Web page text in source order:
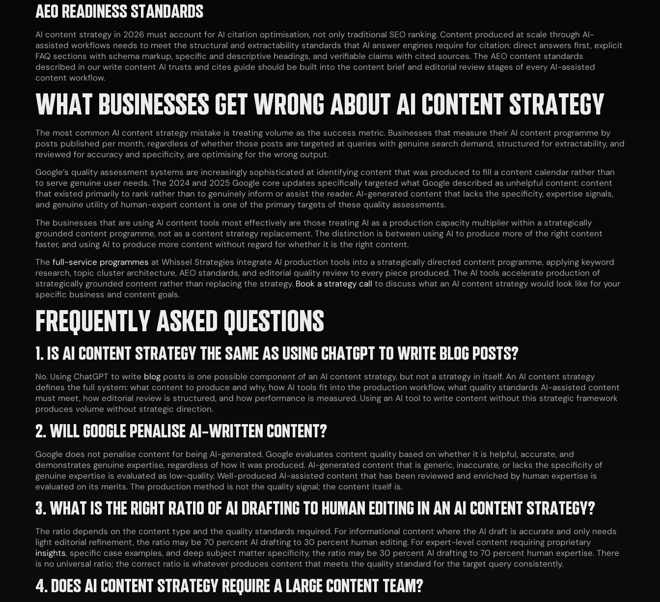
AEO READINESS STANDARDS
AI content strategy in 2026 must account for AI citation optimisation, not only traditional SEO ranking. Content produced at scale through AI-
assisted workflows needs to meet the structural and extractability standards that AI answer engines require for citation: direct answers first, explicit
FAQ sections with schema markup, specific and descriptive headings, and verifiable claims with cited sources. The AEO content standards
described in our write content AI trusts and cites guide should be built into the content brief and editorial review stages of every AI-assisted
content workflow.
WHAT BUSINESSES GET WRONG ABOUT AI CONTENT STRATEGY
The most common AI content strategy mistake is treating volume as the success metric. Businesses that measure their AI content programme by
posts published per month, regardless of whether those posts are targeted at queries with genuine search demand, structured for extractability, and
reviewed for accuracy and specificity, are optimising for the wrong output.
Google’s quality assessment systems are increasingly sophisticated at identifying content that was produced to fill a content calendar rather than
to serve genuine user needs. The 2024 and 2025 Google core updates specifically targeted what Google described as unhelpful content: content
that existed primarily to rank rather than to genuinely inform or assist the reader. AI-generated content that lacks the specificity, expertise signals,
and genuine utility of human-expert content is one of the primary targets of these quality assessments.
The businesses that are using AI content tools most effectively are those treating AI as a production capacity multiplier within a strategically
grounded content programme, not as a content strategy replacement. The distinction is between using AI to produce more of the right content
faster, and using AI to produce more content without regard for whether it is the right content.
The full-service programmes at Whissel Strategies integrate AI production tools into a strategically directed content programme, applying keyword
research, topic cluster architecture, AEO standards, and editorial quality review to every piece produced. The AI tools accelerate production of
strategically grounded content rather than replacing the strategy. Book a strategy call to discuss what an AI content strategy would look like for your
specific business and content goals.
FREQUENTLY ASKED QUESTIONS
1. IS AI CONTENT STRATEGY THE SAME AS USING CHATGPT TO WRITEBLOGPOSTS?
No. Using ChatGPT to write blog posts is one possible component of an AI content strategy, but not a strategy in itself. An AI content strategy
defines the full system: what content to produce and why, how AI tools fit into the production workflow, what quality standards AI-assisted content
must meet, how editorial review is structured, and how performance is measured. Using an AI tool to write content without this strategic framework
produces volume without strategic direction.
2. WILL GOOGLE PENALISE AI-WRITTEN CONTENT?
Google does not penalise content for being AI-generated. Google evaluates content quality based on whether it is helpful, accurate, and
demonstrates genuine expertise, regardless of how it was produced. AI-generated content that is generic, inaccurate, or lacks the specificity of
genuine expertise is evaluated as low-quality. Well-produced AI-assisted content that has been reviewed and enriched by human expertise is
evaluated on its merits. The production method is not the quality signal; the content itself is.
3. WHAT IS THE RIGHT RATIO OF AI DRAFTING TO HUMAN EDITING IN AN AI CONTENT STRATEGY?
The ratio depends on the content type and the quality standards required. For informational content where the AI draft is accurate and only needs
light editorial refinement, the ratio may be 70 percent AI drafting to 30 percent human editing. For expert-level content requiring proprietary
insights, specific case examples, and deep subject matter specificity, the ratio may be 30 percent AI drafting to 70 percent human expertise. There
is no universal ratio; the correct ratio is whatever produces content that meets the quality standard for the target query consistently.
4. DOES AI CONTENT STRATEGY REQUIRE A LARGE CONTENT TEAM?